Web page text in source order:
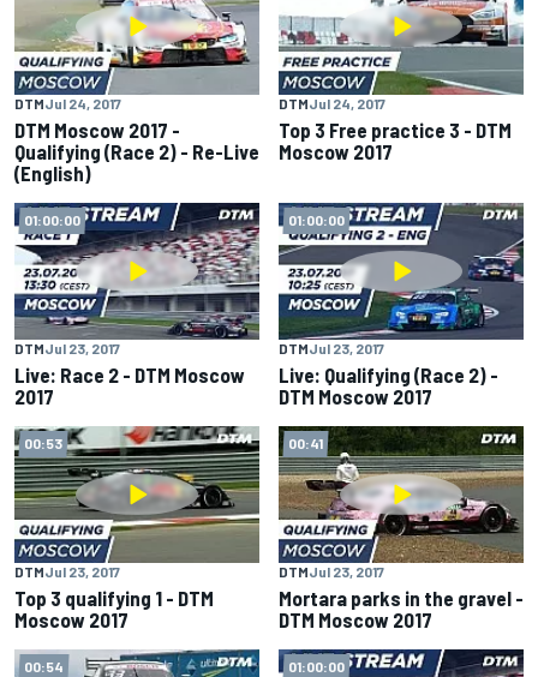
DTMJul 24, 2017
DTM Moscow 2017 -
Qualifying (Race 2) - Re-Live
(English)
DTMJul 24, 2017
Top 3 Free practice 3 - DTM
Moscow 2017
01:00:00
DTMJul 23, 2017
Live: Race 2 - DTM Moscow
2017
01:00:00
DTMJul 23, 2017
Live: Qualifying (Race 2) -
DTM Moscow 2017
00:53
DTMJul 23, 2017
Top 3 qualifying 1 - DTM
Moscow 2017
00:41
DTMJul 23, 2017
Mortara parks in the gravel -
DTM Moscow 2017
00:54 01:00:00